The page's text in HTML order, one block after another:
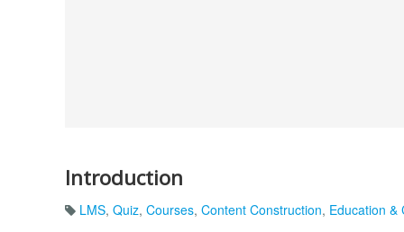
Introduction
LMS, Quiz, Courses, Content Construction, Education &